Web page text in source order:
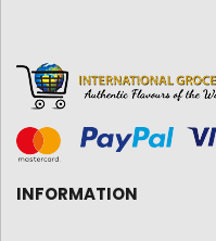
INFORMATION